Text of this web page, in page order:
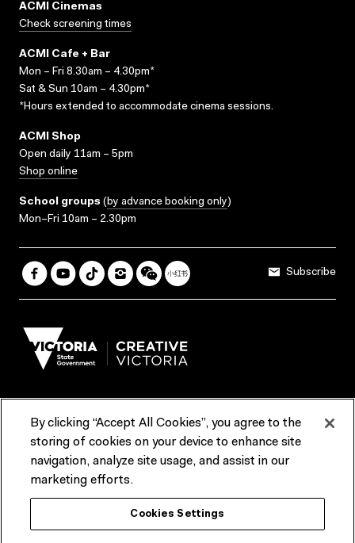
ACMI Cinemas
Check screening times
ACMI Cafe + Bar
Mon – Fri 8.30am – 4.30pm*
Sat & Sun 10am – 4.30pm*
*Hours extended to accommodate cinema sessions.
ACMI Shop
Open daily 11am – 5pm
Shop online
School groups (by advance booking only)
Mon–Fri 10am – 2.30pm
Subscribe
Terms & Conditions Reports & Policies
Contact us
ACMI would like to acknowledge the Traditional Custodians of the
lands and waterways of greater Melbourne, the people of the Kulin
Nation, and recognise that ACMI is located on the lands of the
By clicking “Accept All Cookies”, you agree to the
storing of cookies on your device to enhance site
navigation, analyze site usage, and assist in our
marketing efforts.
Cookies Settings